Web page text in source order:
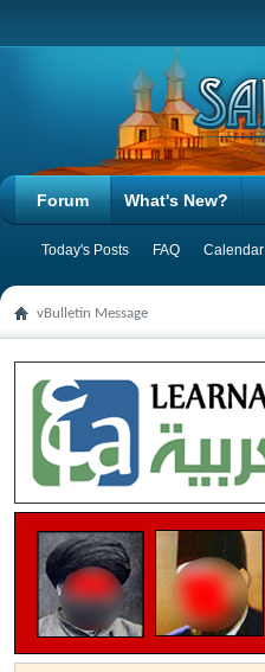
Forum
Today's Posts FAQ Calendar
What's New?
vBulletin Message